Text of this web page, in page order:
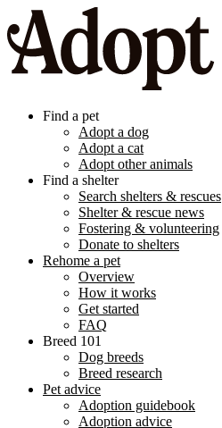
Find a pet
Adopt a dog
Adopt a cat
Adopt other animals
Find a shelter
Search shelters & rescues
Shelter & rescue news
Fostering & volunteering
Donate to shelters
Rehome a pet
Overview
How it works
Get started
FAQ
Breed 101
Dog breeds
Breed research
Pet advice
Adoption guidebook
Adoption advice